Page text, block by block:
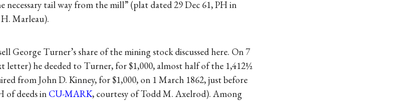
tail way from the mill” (plat dated 29 Dec 61, PH in
Marleau).
George Turner’s share of the mining stock discussed here. On 7
letter) he deeded to Turner, for $1,000, almost half of the 1,412½
from John D. Kinney, for $1,000, on 1 March 1862, just before
of deeds in CU-MARK, courtesy of Todd M. Axelrod). Among